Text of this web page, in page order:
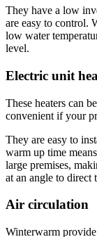
They have a low
are easy to control.
low water
level.
Electric unit
These heaters can
convenient if your
They are easy to
warm up time
large premises,
at an angle to direct
Air circulation
Winterwarm